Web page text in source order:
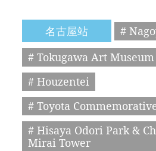
名古屋站
#
# Tokugawa Art
# Houzentei
# Toyota
# Hisaya Odori Park &
Mirai Tower